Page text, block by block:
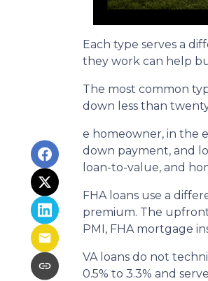
Each type serves a
they work can help
The most common
down less than
e homeowner, in the
down payment, and
loan-to-value, and
FHA loans use a
premium. The
PMI, FHA mortgage
VA loans do not
0.5% to 3.3% and